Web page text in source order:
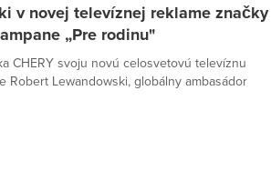
v novej televíznej reklame značky
„Pre rodinu"
CHERY svoju novú celosvetovú televíznu
Robert Lewandowski, globálny ambasádor